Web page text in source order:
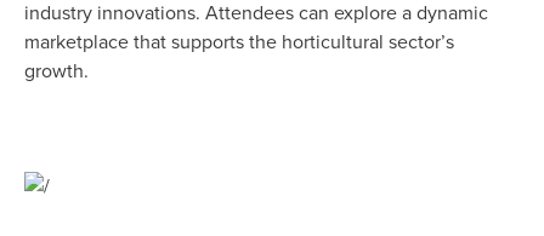
industry innovations. Attendees can explore a dynamic
marketplace that supports the horticultural sector’s
growth.